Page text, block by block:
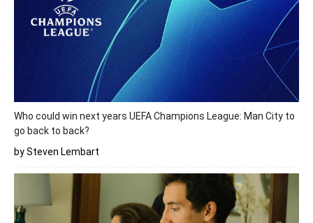
Who could win next years UEFA Champions League: Man City to
go back to back?
by Steven Lembart